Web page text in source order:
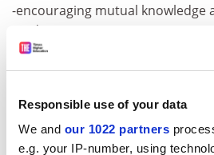
Responsible use of your data
We and our 1022 partners
e.g. your IP-number, using
-encouraging mutual knowledge
study programmes;
mutual degree recognition;
-fostering collaborative applied
interest, with the subsequent
output and publications. To see
visit: http://europa.eu.int/eur-